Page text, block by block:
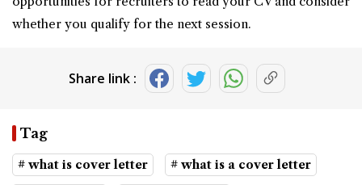
whether you qualify for the next session.
Share link :
Tag
# what is cover letter # what is a cover letter